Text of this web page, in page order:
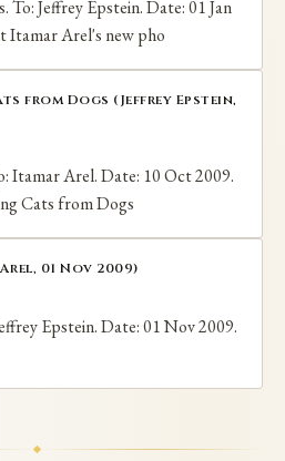
Jeffrey Epstein. Date: 01 Jan
Itamar Arel's new pho
from Dogs (Jeffrey Epstein,
Itamar Arel. Date: 10 Oct 2009.
Cats from Dogs
01 Nov 2009)
Epstein. Date: 01 Nov 2009.